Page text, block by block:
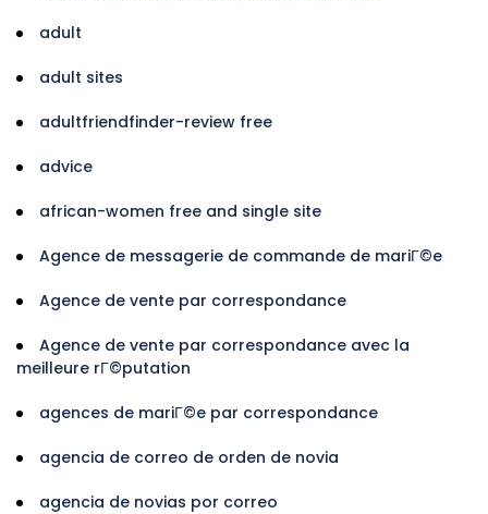
adult
adult sites
adultfriendfinder-review free
advice
african-women free and single site
Agence de messagerie de commande de mariГ©e
Agence de vente par correspondance
Agence de vente par correspondance avec la
meilleure rГ©putation
agences de mariГ©e par correspondance
agencia de correo de orden de novia
agencia de novias por correo